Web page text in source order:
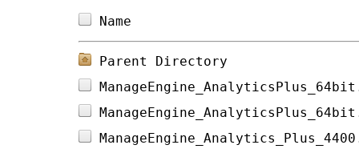
Parent Directory